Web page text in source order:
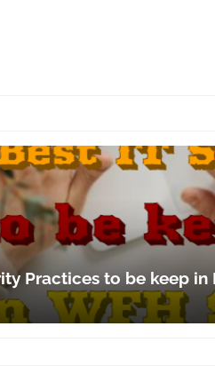
Practices to be keep